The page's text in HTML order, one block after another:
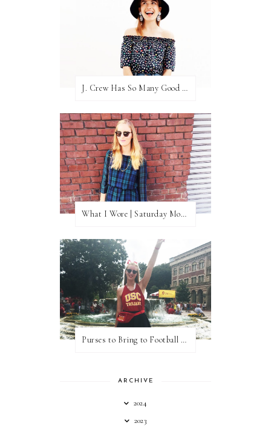
J. Crew Has So Many Good Things Right Now
What I Wore | Saturday Morning Coffee
Purses to Bring to Football Games
ARCHIVE
2024
2023